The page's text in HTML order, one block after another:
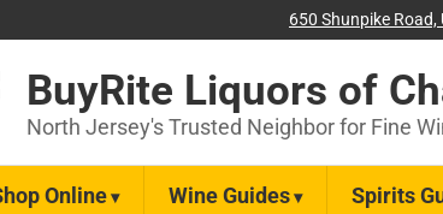
650 Shunpike
BuyRite Liquors of
North Jersey's Trusted Neighbor for Fine
Online Wine Guides Spirits